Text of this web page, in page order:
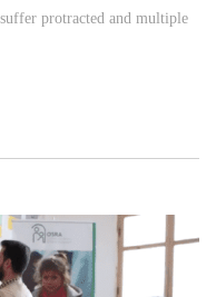
protracted and multiple